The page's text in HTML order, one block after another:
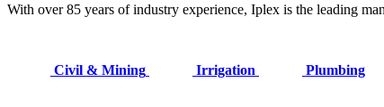
With over 85 years of industry experience, Iplex is the leading
Civil & Mining Irrigation Plumbing